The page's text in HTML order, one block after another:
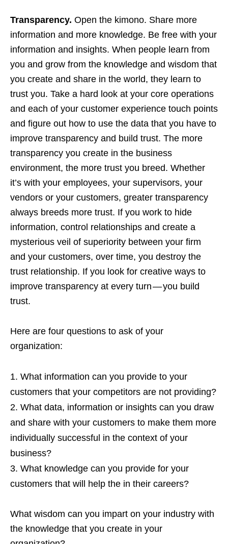
Transparency. Open the kimono. Share more
information and more knowledge. Be free with your
information and insights. When people learn from
you and grow from the knowledge and wisdom that
you create and share in the world, they learn to
trust you. Take a hard look at your core operations
and each of your customer experience touch points
and figure out how to use the data that you have to
improve transparency and build trust. The more
transparency you create in the business
environment, the more trust you breed. Whether
it’s with your employees, your supervisors, your
vendors or your customers, greater transparency
always breeds more trust. If you work to hide
information, control relationships and create a
mysterious veil of superiority between your firm
and your customers, over time, you destroy the
trust relationship. If you look for creative ways to
improve transparency at every turn — you build
trust.
Here are four questions to ask of your
organization:
What information can you provide to your
customers that your competitors are not providing?
What data, information or insights can you draw
and share with your customers to make them more
individually successful in the context of your
business?
What knowledge can you provide for your
customers that will help the in their careers?
What wisdom can you impart on your industry with
the knowledge that you create in your